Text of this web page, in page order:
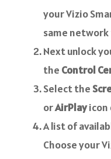
your Vizio
same
Next unlock
the Control
Select the
orAirPlayicon
A list of
Choose your